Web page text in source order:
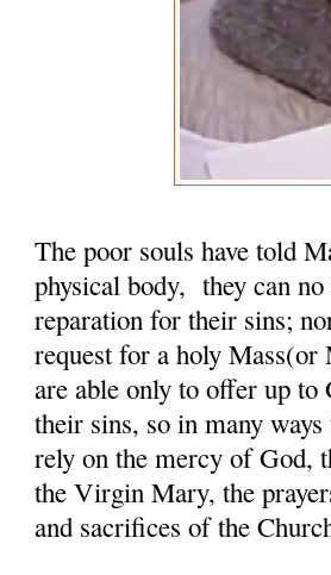
The poor souls have told
physical body, they can
reparation for their sins;
request for a holy
are able only to offer up to
their sins, so in many
rely on the mercy of God,
the Virgin Mary, the
and sacrifices of the